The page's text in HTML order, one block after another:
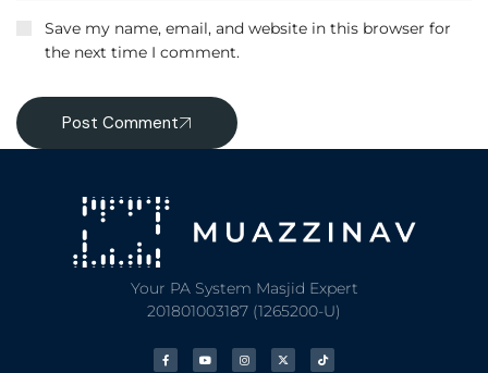
Save my name, email, and website in this browser for
the next time I comment.
Post Comment
Your PA System Masjid Expert
201801003187 (1265200-U)